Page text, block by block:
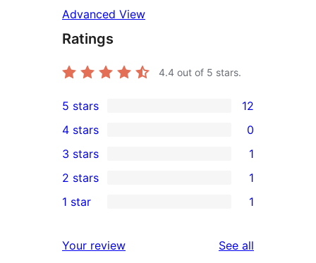
Advanced View
Ratings
4.4 out of 5 stars.
12
5-
star
reviews
5 stars 12
4-
star
reviews
4 stars 0
1
3-
star
3 stars 1
2-
review
2 stars 1
star
1 star 1
Your review See all